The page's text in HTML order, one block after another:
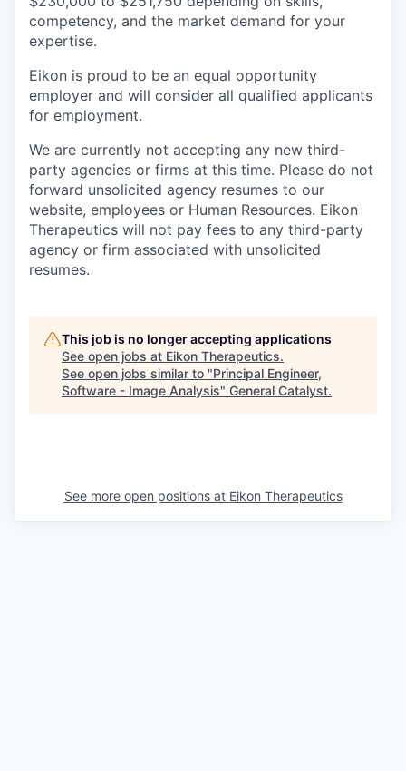
competency, and the market demand for your
expertise.
Eikon is proud to be an equal opportunity
employer and will consider all qualified applicants
for employment.
We are currently not accepting any new third-
party agencies or firms at this time. Please do not
forward unsolicited agency resumes to our
website, employees or Human Resources. Eikon
Therapeutics will not pay fees to any third-party
agency or firm associated with unsolicited
resumes.
This job is no longer accepting applications
See open jobs at Eikon Therapeutics.
See open jobs similar to "Principal Engineer,
Software - Image Analysis" General Catalyst.
See more open positions at Eikon Therapeutics